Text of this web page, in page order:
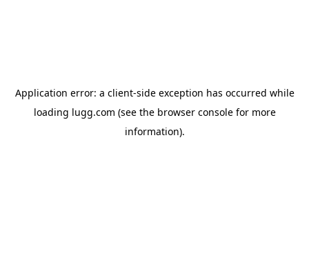
Application error: a client-side exception has occurred while
loading lugg.com (see the browser consolefor more
information).